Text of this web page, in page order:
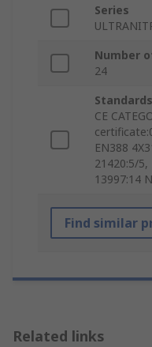
Series
Number
24
CE
EN388
21420:5/5,
13997:14 N
Find similar
Related links